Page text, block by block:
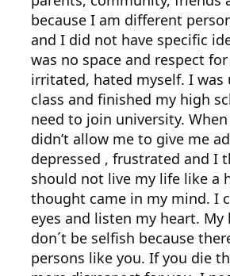
because I am different
and I did not have specific
was no space and respect
irritated, hated myself. I was
class and finished my high
need to join university.
didn’t allow me to give me
depressed , frustrated and I
should not live my life like a
thought came in my mind. I
eyes and listen my heart. My
don´t be selfish because
persons like you. If you die